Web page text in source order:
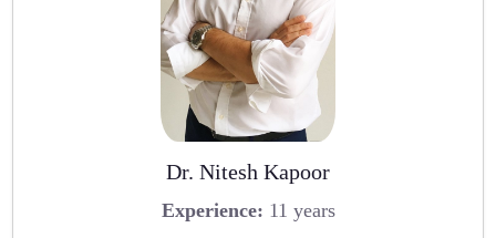
Dr. Nitesh Kapoor
Experience: 11 years